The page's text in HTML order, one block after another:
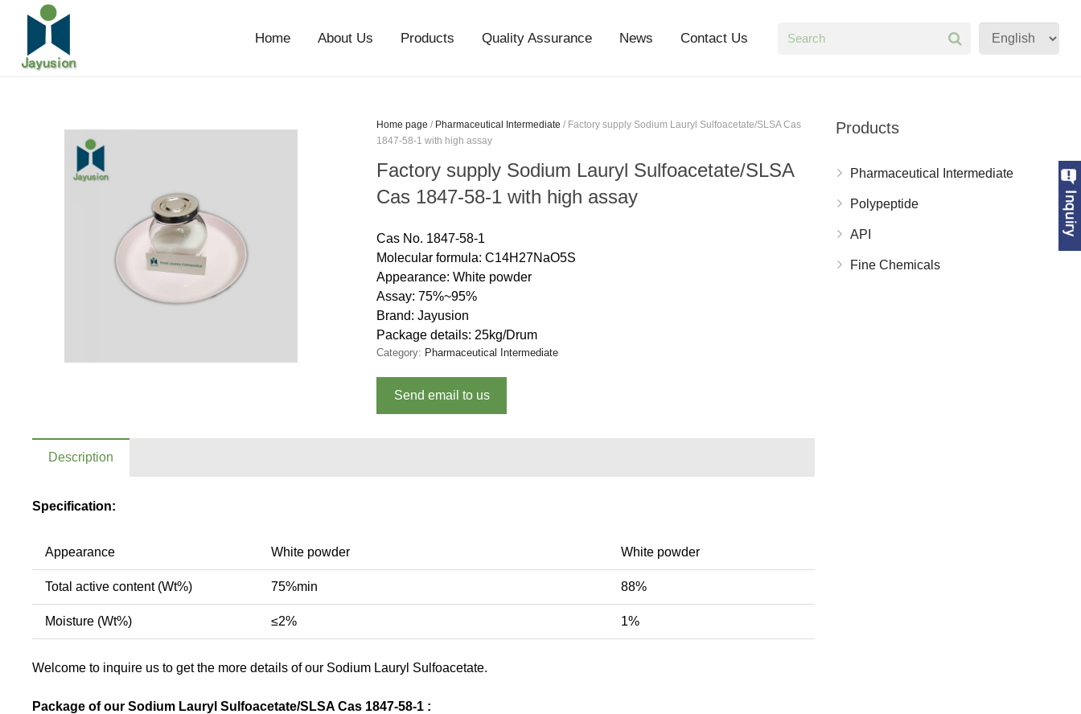
Home About Us Products Quality Assurance News Contact Us
Home page / Pharmaceutical Intermediate / Factory supply Sodium Lauryl Sulfoacetate/SLSA Cas
1847-58-1 with high assay
Factory supply Sodium Lauryl Sulfoacetate/SLSA
Cas 1847-58-1 with high assay
Cas No. 1847-58-1
Molecular formula: C14H27NaO5S
Appearance: White powder
Assay: 75%~95%
Brand: Jayusion
Package details: 25kg/Drum
Category: Pharmaceutical Intermediate
Send email to us
Description
Specification:
Appearance White powder White powder
Total active content (Wt%) 75%min 88%
Moisture (Wt%) ≤2% 1%
Welcome to inquire us to get the more details of our Sodium Lauryl Sulfoacetate.
Package of our Sodium Lauryl Sulfoacetate/SLSA Cas 1847-58-1 :
Products
Pharmaceutical Intermediate
Polypeptide
API
Fine Chemicals